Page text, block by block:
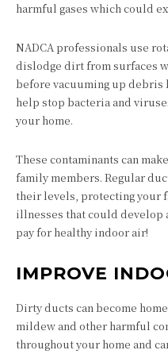
harmful gases which could
NADCA professionals use
dislodge dirt from surfaces
before vacuuming up debris
help stop bacteria and
your home.
These contaminants can
family members. Regular
their levels, protecting your
illnesses that could develop
pay for healthy indoor air!
IMPROVE
Dirty ducts can become
mildew and other harmful
throughout your home and